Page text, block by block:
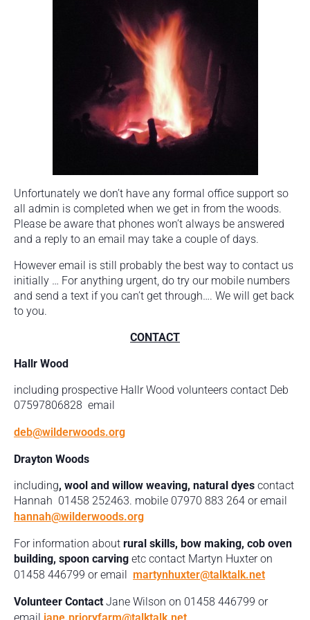
Unfortunately we don’t have any formal office support so
all admin is completed when we get in from the woods.
Please be aware that phones won’t always be answered
and a reply to an email may take a couple of days.
However email is still probably the best way to contact us
initially … For anything urgent, do try our mobile numbers
and send a text if you can’t get through…. We will get back
to you.
CONTACT
Hallr Wood
including prospective Hallr Wood volunteers contact Deb
07597806828 email
deb@wilderwoods.org
Drayton Woods
including, wool and willow weaving, natural dyes contact
Hannah 01458 252463. mobile 07970 883 264 or email
hannah@wilderwoods.org
For information about rural skills, bow making, cob oven
building, spoon carving etc contact Martyn Huxter on
01458 446799 or email martynhuxter@talktalk.net
Volunteer Contact Jane Wilson on 01458 446799 or